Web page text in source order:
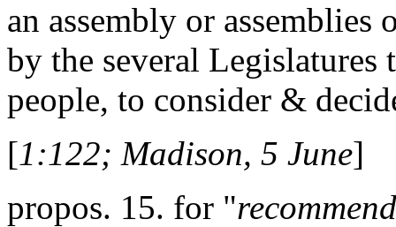
an assembly or assemblies
by the several Legislatures
people, to consider &
[1:122; Madison, 5 June]
propos. 15. for "